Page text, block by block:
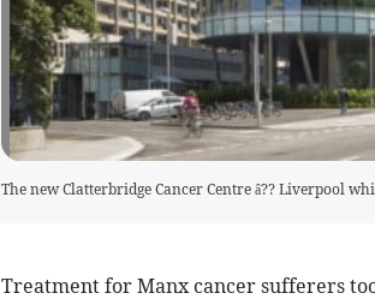
The new Clatterbridge Cancer Centre â?? Liverpool
Treatment for Manx cancer sufferers